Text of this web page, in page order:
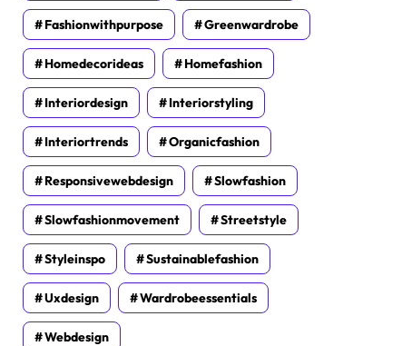
Fashionwithpurpose Greenwardrobe
Homedecorideas Homefashion
Interiordesign Interiorstyling
Interiortrends Organicfashion
Responsivewebdesign Slowfashion
Slowfashionmovement Streetstyle
Styleinspo Sustainablefashion
Uxdesign Wardrobeessentials
Webdesign